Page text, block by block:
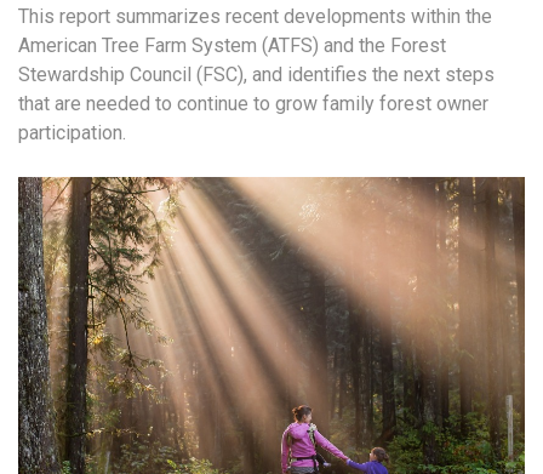
This report summarizes recent developments within the
American Tree Farm System (ATFS) and the Forest
Stewardship Council (FSC), and identifies the next steps
that are needed to continue to grow family forest owner
participation.